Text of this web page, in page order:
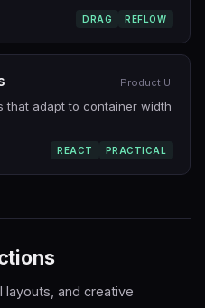
DRAG REFLOW
Product UI
that adapt to container width
REACT PRACTICAL
layouts, and creative